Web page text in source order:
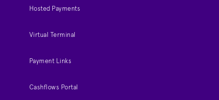
Hosted Payments
Virtual Terminal
Payment Links
Cashflows Portal